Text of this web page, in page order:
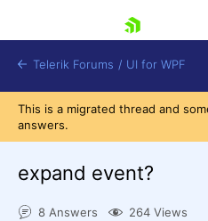
Telerik Forums / UI for WPF
This is a migrated thread and
answers.
expand event?
8 Answers 264 Views